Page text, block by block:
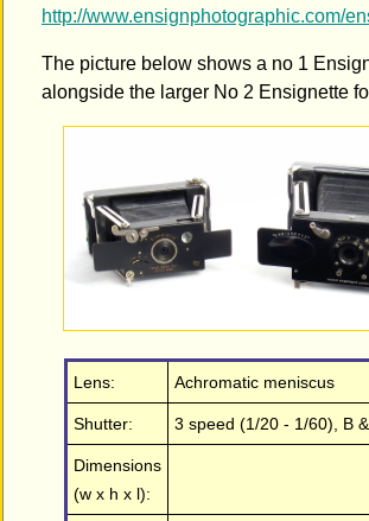
http://www.ensignphotographic.com/
The picture below shows a no 1
alongside the larger No 2 Ensignette
Lens: Achromatic meniscus
Shutter: 3 speed (1/20 - 1/60), B
Dimensions
(w x h x l):